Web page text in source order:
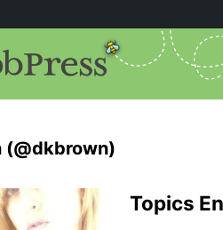
(@dkbrown)
Topics